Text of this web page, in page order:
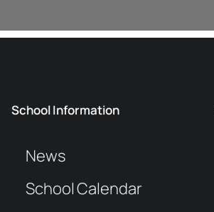
School Information
News
School Calendar